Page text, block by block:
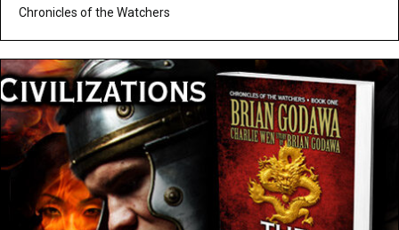
Chronicles of the Watchers